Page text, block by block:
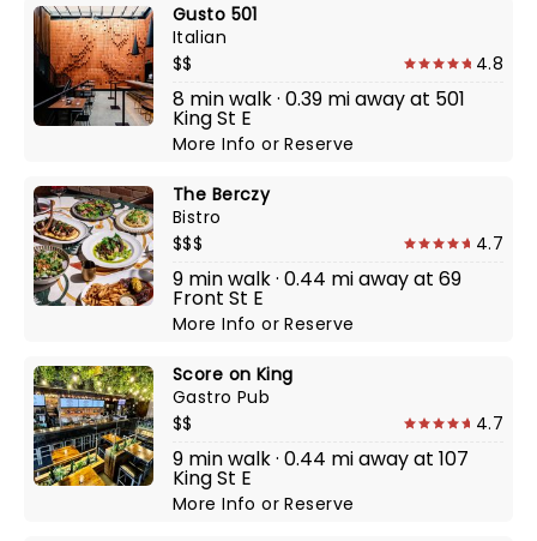
Gusto 501
Italian
$$
4.8
8 min walk · 0.39 mi away at 501
King St E
More InfoorReserve
The Berczy
Bistro
$$$
4.7
9 min walk · 0.44 mi away at 69
Front St E
More InfoorReserve
Score on King
Gastro Pub
$$
4.7
9 min walk · 0.44 mi away at 107
King St E
More InfoorReserve